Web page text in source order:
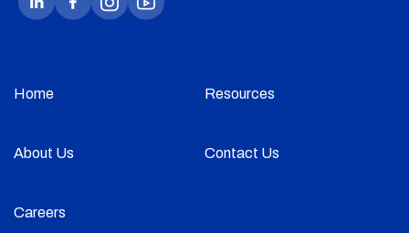
Home Resources
About Us Contact Us
Careers